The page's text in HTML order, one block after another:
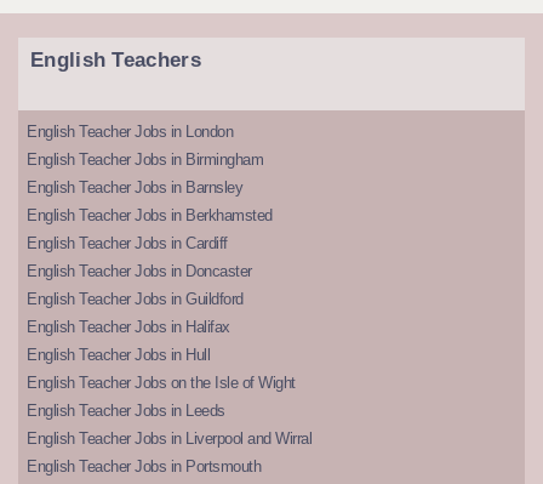
English Teachers
English Teacher Jobs in London
English Teacher Jobs in Birmingham
English Teacher Jobs in Barnsley
English Teacher Jobs in Berkhamsted
English Teacher Jobs in Cardiff
English Teacher Jobs in Doncaster
English Teacher Jobs in Guildford
English Teacher Jobs in Halifax
English Teacher Jobs in Hull
English Teacher Jobs on the Isle of Wight
English Teacher Jobs in Leeds
English Teacher Jobs in Liverpool and Wirral
English Teacher Jobs in Portsmouth